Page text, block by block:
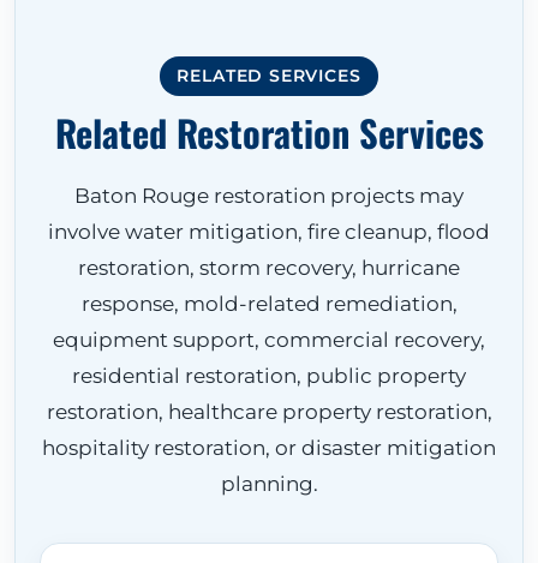
RELATED SERVICES
Related Restoration Services
Baton Rouge restoration projects may
involve water mitigation, fire cleanup, flood
restoration, storm recovery, hurricane
response, mold-related remediation,
equipment support, commercial recovery,
residential restoration, public property
restoration, healthcare property restoration,
hospitality restoration, or disaster mitigation
planning.